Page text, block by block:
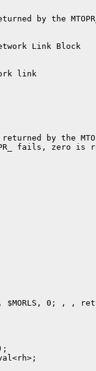
by the MTOPR_
Link Block
link
by the
fails, zero is
$MORLS, 0; , ,